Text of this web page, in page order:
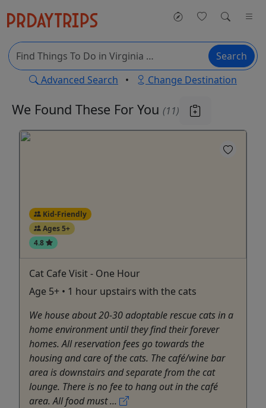
Search
Advanced Search • Change Destination
We Found These For You (11)
Kid-Friendly
Ages 5+
4.8
Cat Cafe Visit - One Hour
Age 5+ • 1 hour upstairs with the cats
We house about 20-30 adoptable rescue cats in a
home environment until they find their forever
homes. All reservation fees go towards the
housing and care of the cats. The café/wine bar
area is downstairs and separate from the cat
lounge. There is no fee to hang out in the café
area. All food must ...